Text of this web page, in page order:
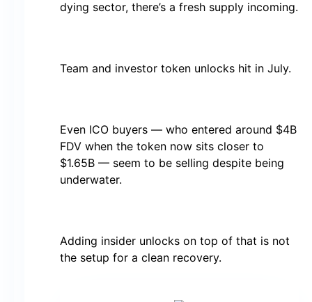
dying sector, there’s a fresh supply incoming.
Team and investor token unlocks hit in July.
Even ICO buyers — who entered around $4B
FDV when the token now sits closer to
$1.65B — seem to be selling despite being
underwater.
Adding insider unlocks on top of that is not
the setup for a clean recovery.